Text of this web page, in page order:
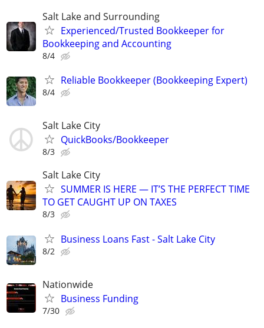
Salt Lake and Surrounding
Experienced/Trusted Bookkeeper for
Bookkeeping and Accounting
8/4
Reliable Bookkeeper (Bookkeeping Expert)
8/4
Salt Lake City
QuickBooks/Bookkeeper
8/3
Salt Lake City
SUMMER IS HERE — IT’S THE PERFECT TIME
TO GET CAUGHT UP ON TAXES
8/3
Business Loans Fast - Salt Lake City
8/2
Nationwide
Business Funding
7/30